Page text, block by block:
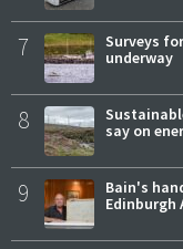
7
Surveys
underway
8
say on
9
Bain's
Edinburgh